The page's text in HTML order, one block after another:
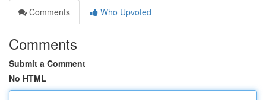
Comments
Who Upvoted
Comments
Submit a Comment
No HTML